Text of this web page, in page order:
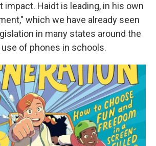
impact. Haidt is leading, in his own
which we have already seen
in many states around the
use of phones in schools.